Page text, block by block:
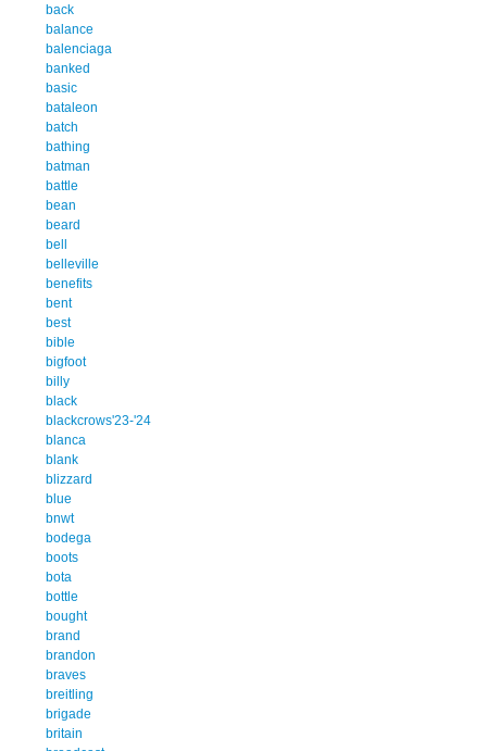
back
balance
balenciaga
banked
basic
bataleon
batch
bathing
batman
battle
bean
beard
bell
belleville
benefits
bent
best
bible
bigfoot
billy
black
blackcrows'23-'24
blanca
blank
blizzard
blue
bnwt
bodega
boots
bota
bottle
bought
brand
brandon
braves
breitling
brigade
britain